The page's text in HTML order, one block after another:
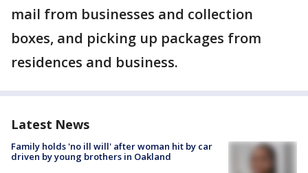
mail from businesses and collection
boxes, and picking up packages from
residences and business.
Latest News
Family holds 'no ill will' after woman hit by car
driven by young brothers in Oakland